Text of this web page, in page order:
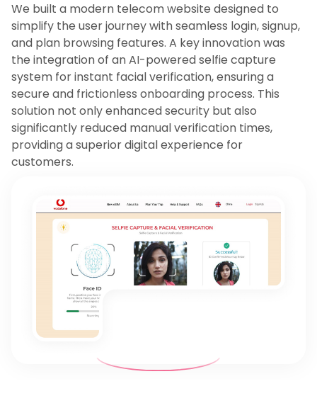
We built a modern telecom website designed to
simplify the user journey with seamless login, signup,
and plan browsing features. A key innovation was
the integration of an AI-powered selfie capture
system for instant facial verification, ensuring a
secure and frictionless onboarding process. This
solution not only enhanced security but also
significantly reduced manual verification times,
providing a superior digital experience for
customers.